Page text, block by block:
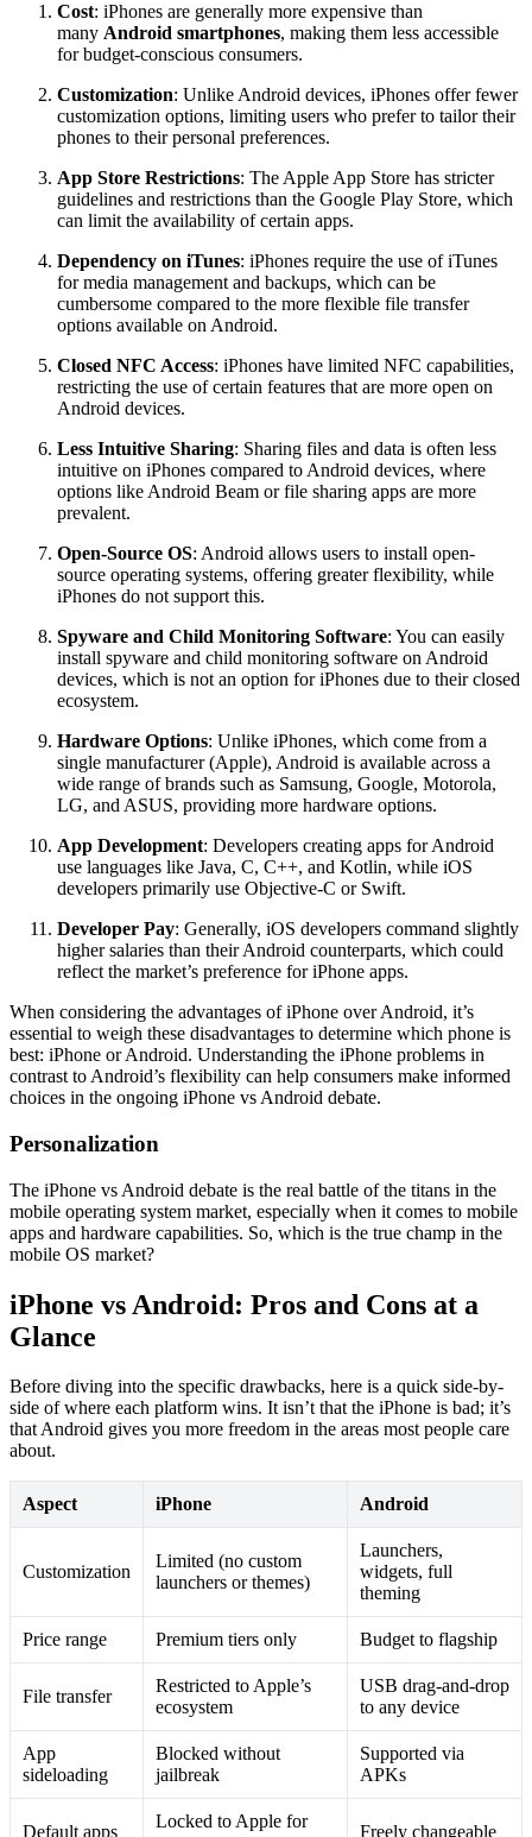
Cost: iPhones are generally more expensive than
many Android smartphones, making them less accessible
for budget-conscious consumers.
Customization: Unlike Android devices, iPhones offer fewer
customization options, limiting users who prefer to tailor their
phones to their personal preferences.
App Store Restrictions: The Apple App Store has stricter
guidelines and restrictions than the Google Play Store, which
can limit the availability of certain apps.
Dependency on iTunes: iPhones require the use of iTunes
for media management and backups, which can be
cumbersome compared to the more flexible file transfer
options available on Android.
Closed NFC Access: iPhones have limited NFC capabilities,
restricting the use of certain features that are more open on
Android devices.
Less Intuitive Sharing: Sharing files and data is often less
intuitive on iPhones compared to Android devices, where
options like Android Beam or file sharing apps are more
prevalent.
Open-Source OS: Android allows users to install open-
source operating systems, offering greater flexibility, while
iPhones do not support this.
Spyware and Child Monitoring Software: You can easily
install spyware and child monitoring software on Android
devices, which is not an option for iPhones due to their closed
ecosystem.
Hardware Options: Unlike iPhones, which come from a
single manufacturer (Apple), Android is available across a
wide range of brands such as Samsung, Google, Motorola,
LG, and ASUS, providing more hardware options.
App Development: Developers creating apps for Android
use languages like Java, C, C++, and Kotlin, while iOS
developers primarily use Objective-C or Swift.
Developer Pay: Generally, iOS developers command slightly
higher salaries than their Android counterparts, which could
reflect the market’s preference for iPhone apps.
When considering the advantages of iPhone over Android, it’s
essential to weigh these disadvantages to determine which phone is
best: iPhone or Android. Understanding the iPhone problems in
contrast to Android’s flexibility can help consumers make informed
choices in the ongoing iPhone vs Android debate.
Personalization
The iPhone vs Android debate is the real battle of the titans in the
mobile operating system market, especially when it comes to mobile
apps and hardware capabilities. So, which is the true champ in the
mobile OS market?
iPhone vs Android: Pros and Cons at a
Glance
Before diving into the specific drawbacks, here is a quick side-by-
side of where each platform wins. It isn’t that the iPhone is bad; it’s
that Android gives you more freedom in the areas most people care
about.
Aspect iPhone Android
Customization
Limited (no custom
launchers or themes)
Launchers,
widgets, full
theming
Price range Premium tiers only Budget to flagship
File transfer
Restricted to Apple’s
ecosystem
USB drag-and-drop
to any device
App
sideloading
Blocked without
jailbreak
Supported via
APKs
Default apps
Locked to Apple for
Freely changeable